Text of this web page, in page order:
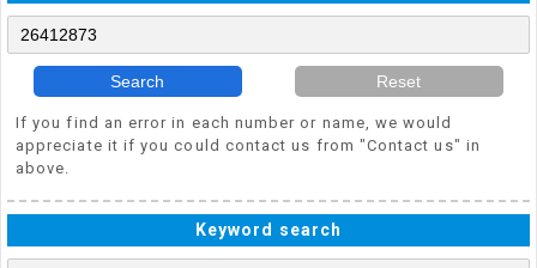
Search Reset
If you find an error in each number or name, we would
appreciate it if you could contact us from "Contact us" in
above.
Keyword search